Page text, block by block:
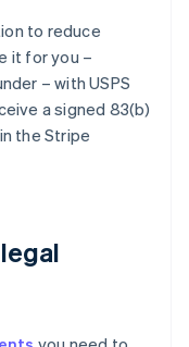
to reduce
it for you –
– with USPS
a signed 83(b)
the Stripe